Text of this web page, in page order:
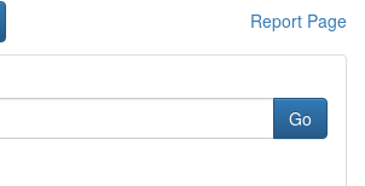
Report Page
Go